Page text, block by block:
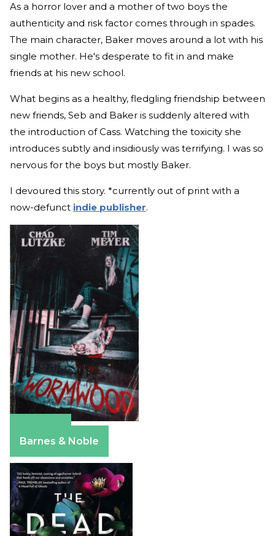
As a horror lover and a mother of two boys the
authenticity and risk factor comes through in spades.
The main character, Baker moves around a lot with his
single mother. He's desperate to fit in and make
friends at his new school.
What begins as a healthy, fledgling friendship between
new friends, Seb and Baker is suddenly altered with
the introduction of Cass. Watching the toxicity she
introduces subtly and insidiously was terrifying. I was so
nervous for the boys but mostly Baker.
I devoured this story. *currently out of print with a
now-defunct indie publisher.
Barnes & Noble